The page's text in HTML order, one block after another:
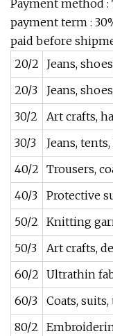
Payment method :
payment term :
paid before
20/2
Jeans,
20/3
Jeans,
30/2
Art crafts,
30/3
Jeans,
40/2 Trousers,
40/3
Protective
50/2
Knitting
50/3
Art crafts,
60/2 Ultrathin
60/3
Coats,
80/2